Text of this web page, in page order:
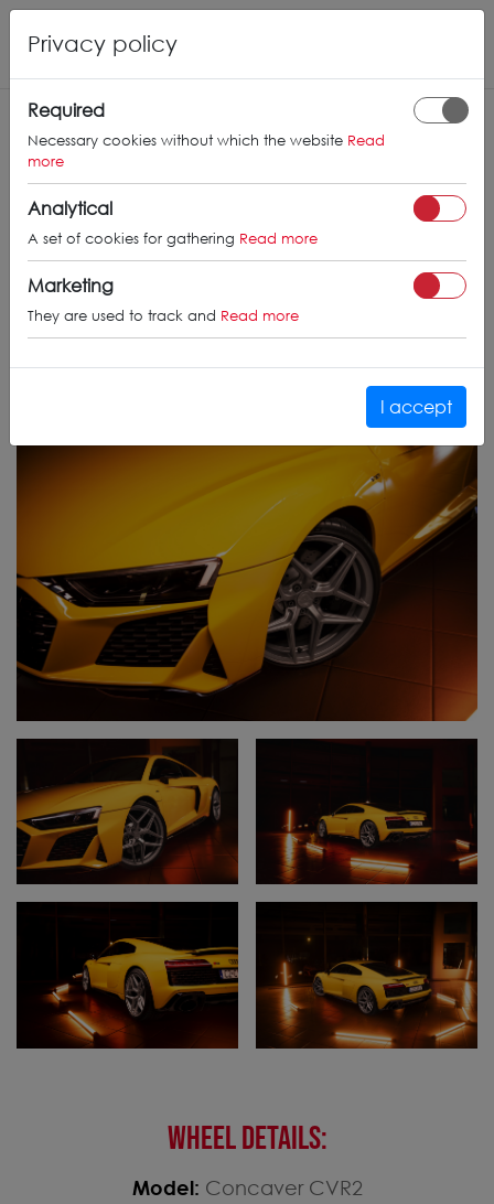
WHEEL DETAILS:
Model: Concaver CVR2
Privacy policy
Required
Necessary cookies without which the website Read
more
Analytical
A set of cookies for gathering Read more
Marketing
They are used to track and Read more
I accept